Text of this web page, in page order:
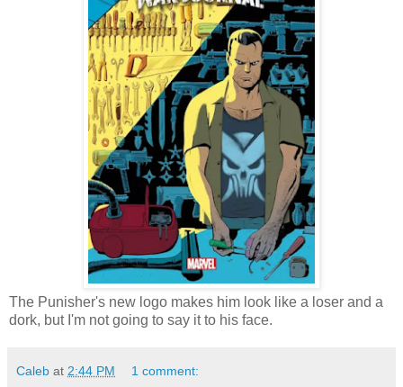
The Punisher's new logo makes him look like a loser and a
dork, but I'm not going to say it to his face.
Caleb at 2:44 PM 1 comment: